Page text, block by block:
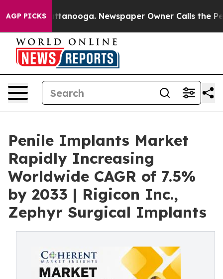
AGP PICKS
Chattanooga. Newspaper Owner Calls the People
Penile Implants Market
Rapidly Increasing
Worldwide CAGR of 7.5%
by 2033 | Rigicon Inc.,
Zephyr Surgical Implants